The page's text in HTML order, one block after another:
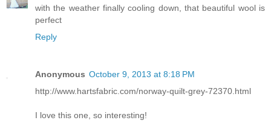
with the weather finally cooling down, that beautiful wool is
perfect
Reply
Anonymous October 9, 2013 at 8:18 PM
http://www.hartsfabric.com/norway-quilt-grey-72370.html
I love this one, so interesting!